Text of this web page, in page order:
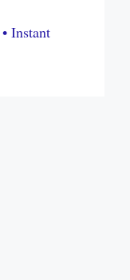
Instant